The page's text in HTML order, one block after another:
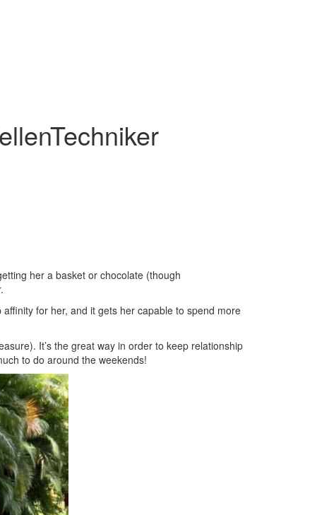
her a basket or chocolate (though
for her, and it gets her capable to spend more
It’s the great way in order to keep relationship
to do around the weekends!